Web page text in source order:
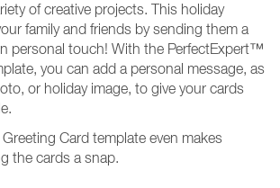
of creative projects. This holiday
family and friends by sending them a
personal touch! With the PerfectExpert™
you can add a personal message, as
or holiday image, to give your cards
Card template even makes
the cards a snap.